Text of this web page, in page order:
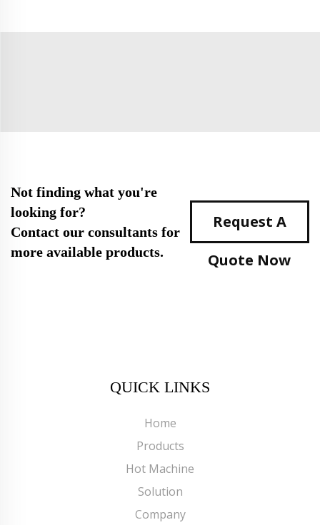
Not finding what you're
looking for?
Contact our consultants for
more available products.
Request A
Quote Now
QUICK LINKS
Home
Products
Hot Machine
Solution
Company